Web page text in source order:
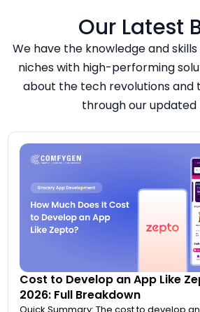
Our Latest
We have the knowledge and
niches with high-performing
about the tech revolutions and
through our updated
Cost to Develop an App Like
2026: Full Breakdown